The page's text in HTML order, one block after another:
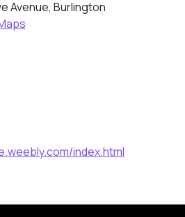
Avenue, Burlington
index.html